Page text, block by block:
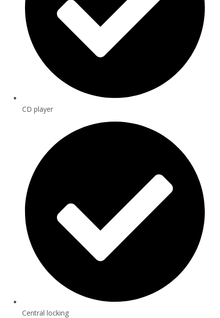
CD player
Central locking